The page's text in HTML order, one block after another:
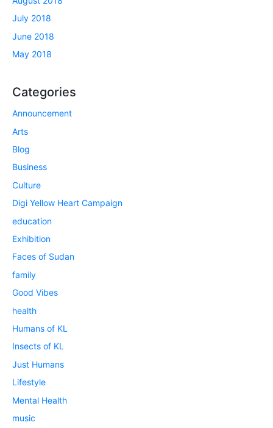
July 2018
June 2018
May 2018
Categories
Announcement
Arts
Blog
Business
Culture
Digi Yellow Heart Campaign
education
Exhibition
Faces of Sudan
family
Good Vibes
health
Humans of KL
Insects of KL
Just Humans
Lifestyle
Mental Health
music